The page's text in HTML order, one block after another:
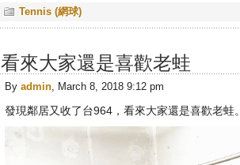
Tennis (網球)
看來大家還是喜歡老蛙
By admin, March 8, 2018 9:12 pm
發現鄰居又收了台964，看來大家還是喜歡老蛙。